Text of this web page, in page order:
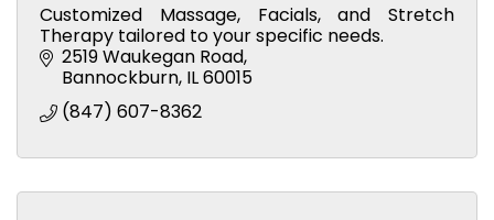
Customized Massage, Facials, and Stretch
Therapy tailored to your specific needs.
2519 Waukegan Road
Bannockburn IL60015
(847) 607-8362